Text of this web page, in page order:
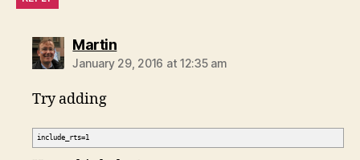
Martinsays:
January 29, 2016 at 12:35 am
Try adding
include_rts=1